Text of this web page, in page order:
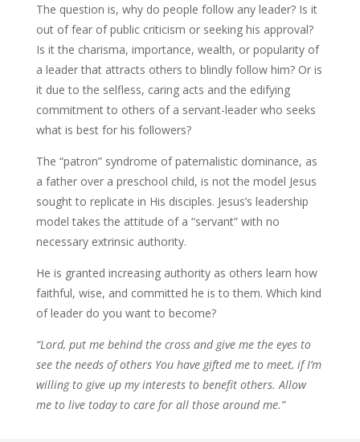
The question is, why do people follow any leader? Is it
out of fear of public criticism or seeking his approval?
Is it the charisma, importance, wealth, or popularity of
a leader that attracts others to blindly follow him? Or is
it due to the selfless, caring acts and the edifying
commitment to others of a servant-leader who seeks
what is best for his followers?
The “patron” syndrome of paternalistic dominance, as
a father over a preschool child, is not the model Jesus
sought to replicate in His disciples. Jesus’s leadership
model takes the attitude of a “servant” with no
necessary extrinsic authority.
He is granted increasing authority as others learn how
faithful, wise, and committed he is to them. Which kind
of leader do you want to become?
“Lord, put me behind the cross and give me the eyes to
see the needs of others You have gifted me to meet, if I’m
willing to give up my interests to benefit others. Allow
me to live today to care for all those around me.”